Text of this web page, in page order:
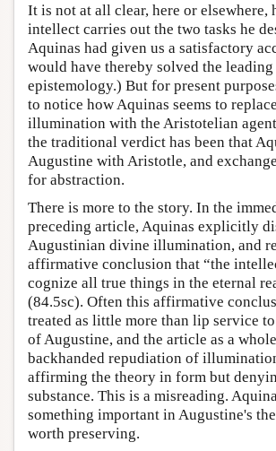
It is not at all clear, here or elsewhere,
intellect carries out the two tasks he
Aquinas had given us a satisfactory
would have thereby solved the
epistemology.) But for present
to notice how Aquinas seems to
illumination with the Aristotelian
the traditional verdict has been that
Augustine with Aristotle, and
for abstraction.
There is more to the story. In the
preceding article, Aquinas explicitly
Augustinian divine illumination, and
affirmative conclusion that “the
cognize all true things in the eternal
(84.5sc). Often this affirmative
treated as little more than lip service
of Augustine, and the article as a
backhanded repudiation of
affirming the theory in form but
substance. This is a misreading.
something important in Augustine's
worth preserving.